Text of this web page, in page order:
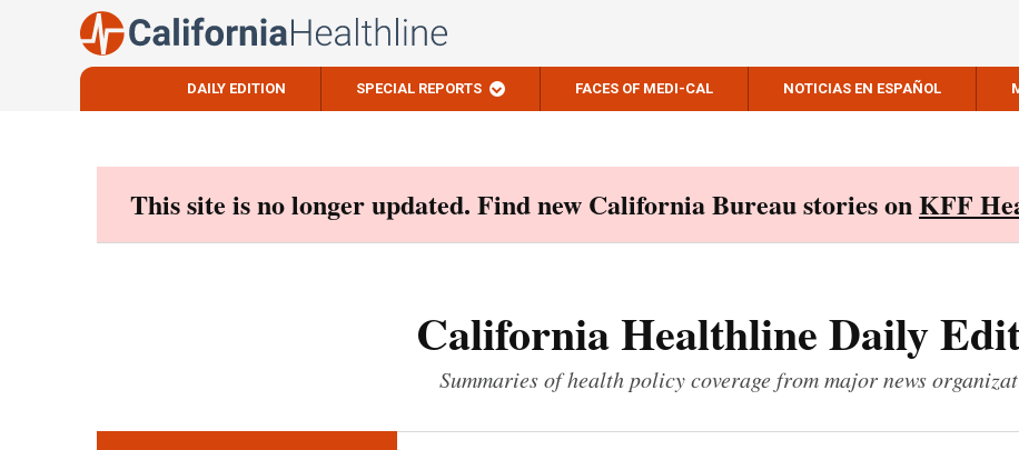
DAILY EDITION SPECIAL REPORTS FACES OF MEDI-CAL NOTICIAS EN ESPAÑOL
This site is no longer updated. Find new California Bureau stories onKFF
California Healthline Daily
Summaries of health policy coverage from major news